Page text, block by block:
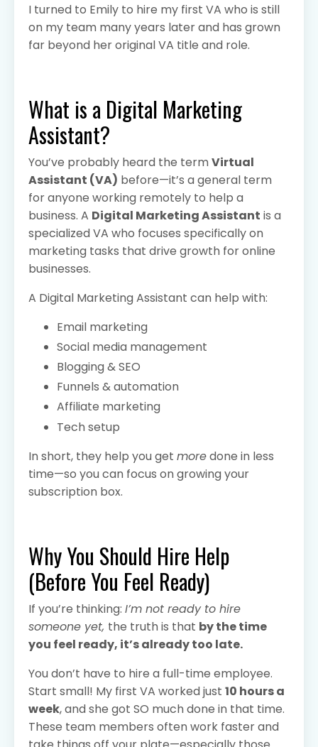
I turned to Emily to hire my first VA who is still
on my team many years later and has grown
far beyond her original VA title and role.
What is a Digital Marketing
Assistant?
You’ve probably heard the termVirtual
Assistant (VA) before—it’s a general term
for anyone working remotely to help a
business. A Digital Marketing Assistant is a
specialized VA who focuses specifically on
marketing tasks that drive growth for online
businesses.
A Digital Marketing Assistant can help with:
Email marketing
Social media management
Blogging & SEO
Funnels & automation
Affiliate marketing
Tech setup
In short, they help you get moredone in less
time—so you can focus on growing your
subscription box.
Why You Should Hire Help
(Before You Feel Ready)
If you’re thinking: I’m not ready to hire
someone yet, the truth is that by the time
you feel ready, it’s already too late.
You don’t have to hire a full-time employee.
Start small! My first VA worked just 10 hours a
week, and she got SO much done in that time.
These team members often work faster and